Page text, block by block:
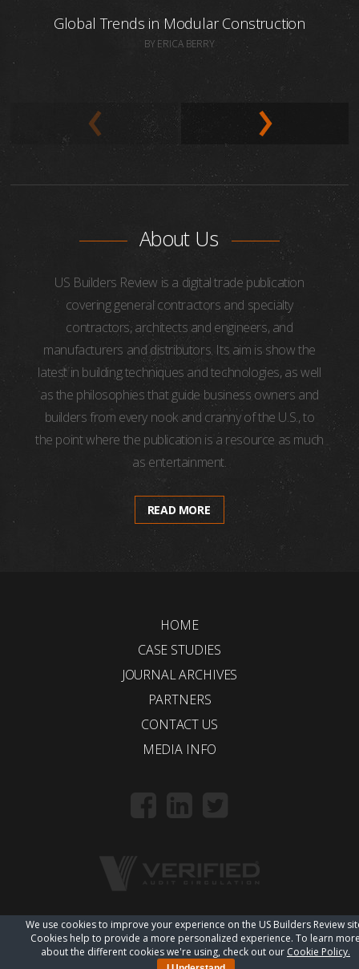
Global Trends in Modular Construction
BY ERICA BERRY
About Us
US Builders Review is a digital trade publication
covering general contractors and specialty
contractors, architects and engineers, and
manufacturers and distributors. Its aim is show the
latest in building techniques and technologies, as well
as the philosophies that guide business owners and
builders from every nook and cranny of the U.S., to
the point where the publication is a resource as much
as entertainment.
READ MORE
HOME
CASE STUDIES
JOURNAL ARCHIVES
PARTNERS
CONTACT US
MEDIA INFO
© 2018 Trueline | wordpress web design
We use cookies to improve your experience on the US Builders Review
Cookies help to provide a more personalized experience. To learn
about the different cookies we're using, check out our Cookie Policy.